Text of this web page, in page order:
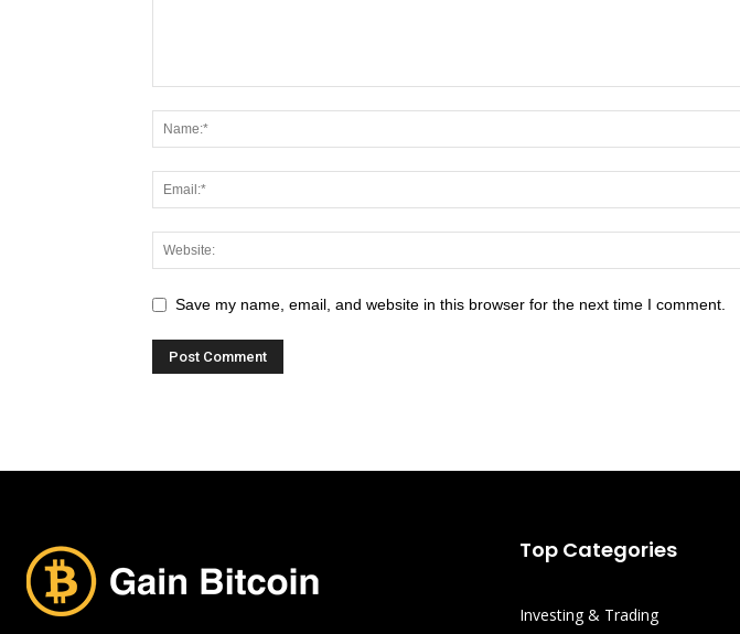
Save my name, email, and website in this browser for the next time I comment.
Top Categories
Investing & Trading